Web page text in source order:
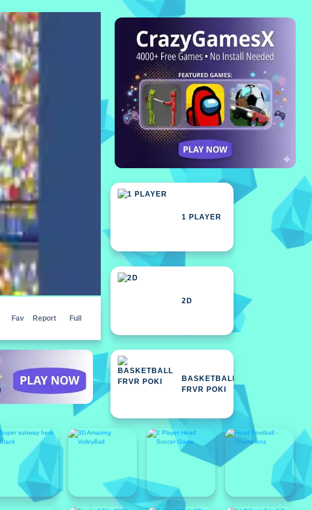
Fav Report Full
1 PLAYER
2D
BASKETBALL
FRVR POKI